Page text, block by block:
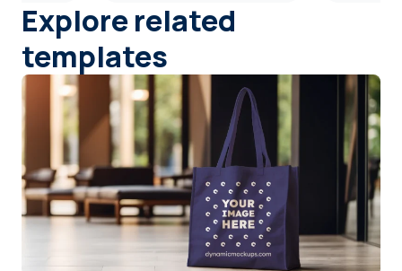
Explore related
templates